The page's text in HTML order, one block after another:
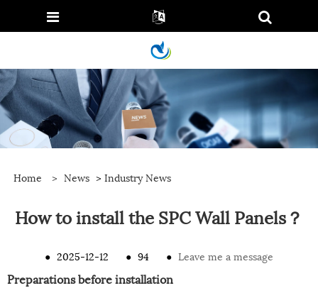
Home > News > Industry News
How to install the SPC Wall Panels？
● 2025-12-12 ● 94 ● Leave me a message
Preparations before installation